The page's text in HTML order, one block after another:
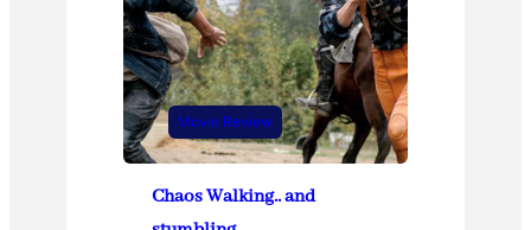
Movie Review
Chaos Walking.. and